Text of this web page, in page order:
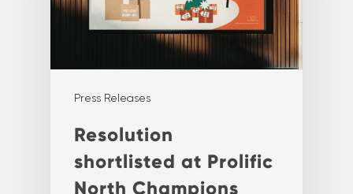
Press Releases
Resolution
shortlisted at Prolific
North Champions